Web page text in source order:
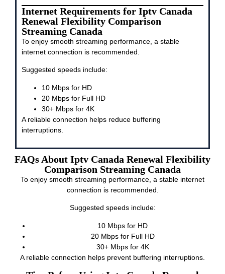
Internet Requirements for Iptv Canada
Renewal Flexibility Comparison
Streaming Canada
To enjoy smooth streaming performance, a stable
internet connection is recommended.
Suggested speeds include:
10 Mbps for HD
20 Mbps for Full HD
30+ Mbps for 4K
A reliable connection helps reduce buffering
interruptions.
FAQs About Iptv Canada Renewal Flexibility
Comparison Streaming Canada
To enjoy smooth streaming performance, a stable internet
connection is recommended.
Suggested speeds include:
10 Mbps for HD
20 Mbps for Full HD
30+ Mbps for 4K
A reliable connection helps prevent buffering interruptions.